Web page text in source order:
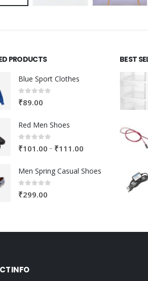
PRODUCTS
Blue Sport Clothes
0out of 5
₹89.00
Red Men Shoes
0out of 5
₹101.00 – ₹111.00
₹101.00
Men Spring Casual Shoes
0out of 5
₹299.00
BEST
INFO